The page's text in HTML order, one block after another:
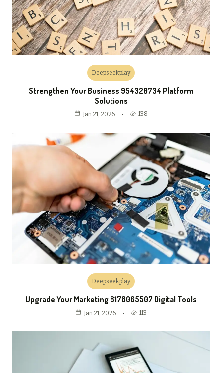
Deepseekplay
Strengthen Your Business 954320734 Platform
Solutions
Jan 21, 2026 138
Deepseekplay
Upgrade Your Marketing 8178065507 Digital Tools
Jan 21, 2026 113